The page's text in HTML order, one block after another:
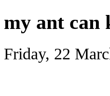
my ant can
Friday, 22